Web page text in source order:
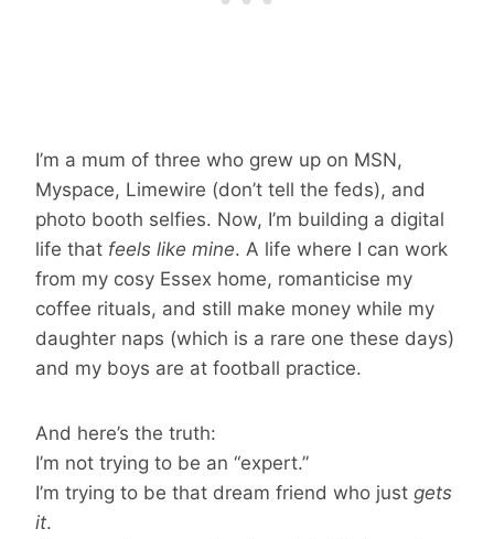
I’m a mum of three who grew up on MSN,
Myspace, Limewire (don’t tell the feds), and
photo booth selfies. Now, I’m building a digital
life that feels like mine. A life where I can work
from my cosy Essex home, romanticise my
coffee rituals, and still make money while my
daughter naps (which is a rare one these days)
and my boys are at football practice.
And here’s the truth:
I’m not trying to be an “expert.”
I’m trying to be that dream friend who just gets
it.